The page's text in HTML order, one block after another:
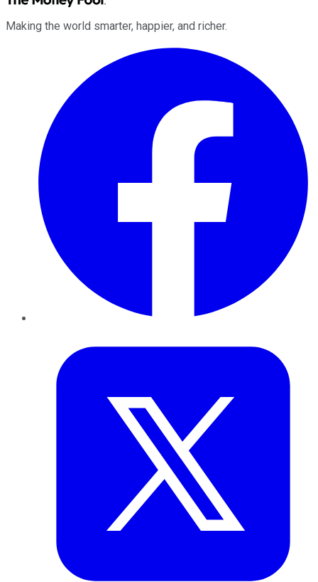
Making the world smarter, happier, and richer.